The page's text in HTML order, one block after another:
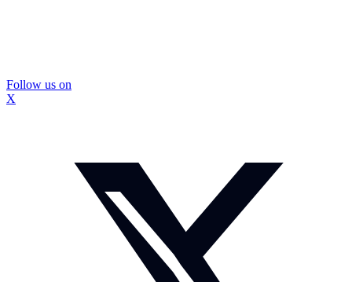
Follow us on
X